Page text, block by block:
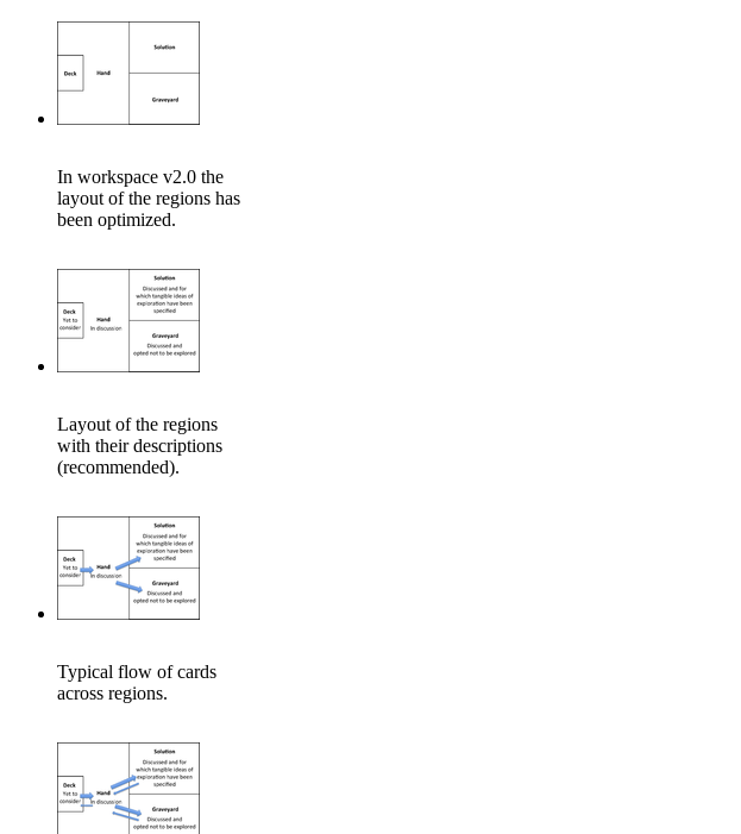
In workspace v2.0 the
layout of the regions has
been optimized.
Layout of the regions
with their descriptions
(recommended).
Typical flow of cards
across regions.